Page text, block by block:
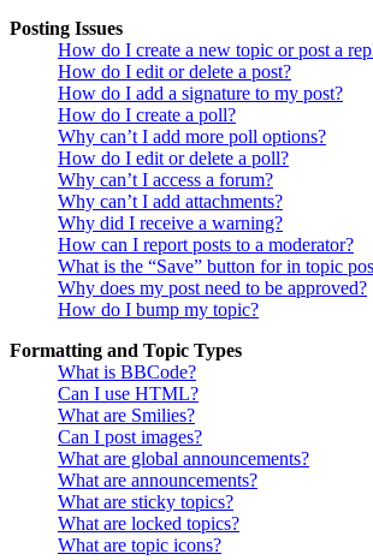
Posting Issues
How do I create a new topic or post a
How do I edit or delete a post?
How do I add a signature to my post?
How do I create a poll?
Why can’t I add more poll options?
How do I edit or delete a poll?
Why can’t I access a forum?
Why can’t I add attachments?
Why did I receive a warning?
How can I report posts to a moderator?
What is the “Save” button for in topic
Why does my post need to be approved?
How do I bump my topic?
Formatting and Topic Types
What is BBCode?
Can I use HTML?
What are Smilies?
Can I post images?
What are global announcements?
What are announcements?
What are sticky topics?
What are locked topics?
What are topic icons?